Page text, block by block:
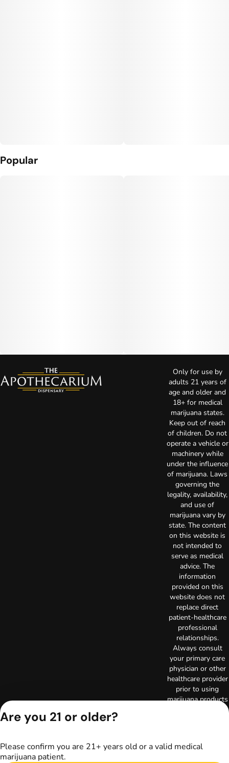
Popular
Only for use by
adults 21 years of
age and older and
18+ for medical
marijuana states.
Keep out of reach
of children. Do not
operate a vehicle or
machinery while
under the influence
of marijuana. Laws
governing the
legality, availability,
and use of
marijuana vary by
state. The content
on this website is
not intended to
serve as medical
advice. The
information
provided on this
website does not
replace direct
patient-healthcare
professional
relationships.
Always consult
your primary care
physician or other
healthcare provider
prior to using
marijuana products
Terms of Use
Are you 21 or older?
Please confirm you are 21+ years old or a valid medical
marijuana patient.